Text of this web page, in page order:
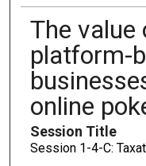
The
platform-
online
Session Title
Session 1-4-C: